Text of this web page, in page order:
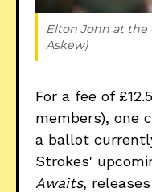
Elton John at the
Askew)
For a fee of
members), one
a ballot
Strokes'
Awaits,